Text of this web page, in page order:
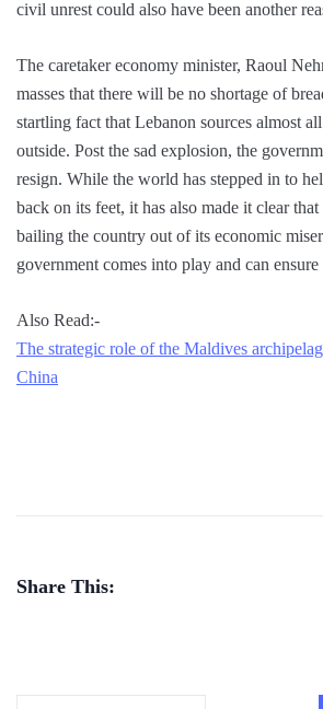
civil unrest could also have been another
The caretaker economy minister, Raoul
masses that there will be no shortage of
startling fact that Lebanon sources almost
outside. Post the sad explosion, the
resign. While the world has stepped in to
back on its feet, it has also made it clear
bailing the country out of its economic
government comes into play and can
Also Read:-
The strategic role of the Maldives
China
Share This: